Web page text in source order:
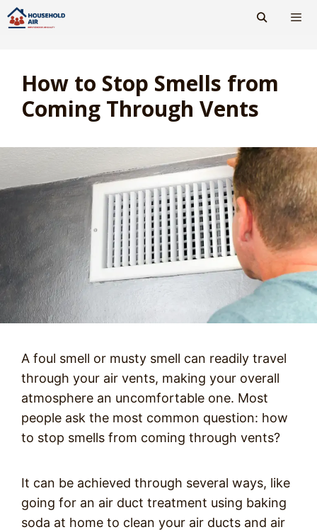
Skip
to
How to Stop Smells from
Coming Through Vents
A foul smell or musty smell can readily travel
through your air vents, making your overall
atmosphere an uncomfortable one. Most
people ask the most common question: how
to stop smells from coming through vents?
It can be achieved through several ways, like
going for an air duct treatment using baking
soda at home to clean your air ducts and air